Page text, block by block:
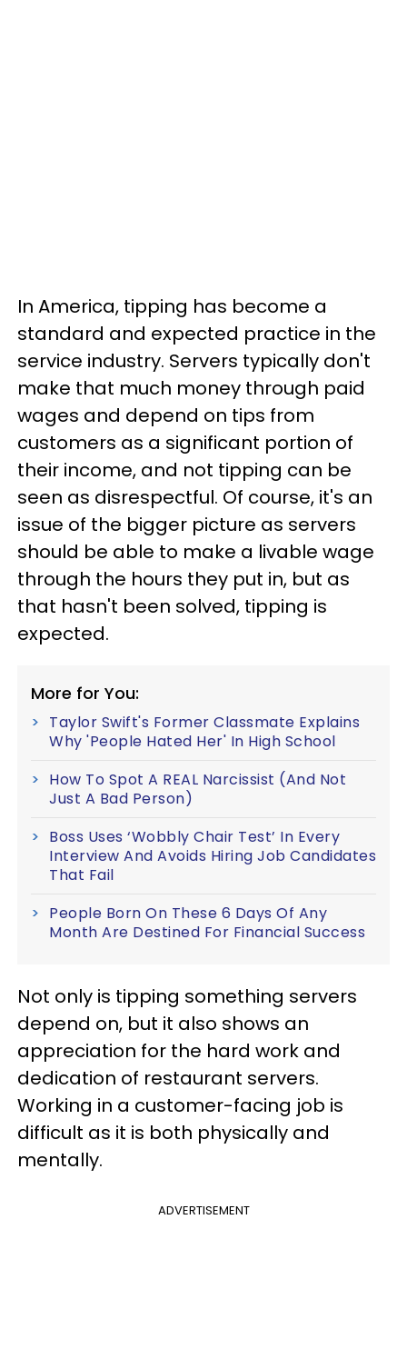
In America, tipping has become a
standard and expected practice in the
service industry. Servers typically don't
make that much money through paid
wages and depend on tips from
customers as a significant portion of
their income, and not tipping can be
seen as disrespectful. Of course, it's an
issue of the bigger picture as servers
should be able to make a livable wage
through the hours they put in, but as
that hasn't been solved, tipping is
expected.
More for You:
Taylor Swift's Former Classmate Explains
Why 'People Hated Her' In High School
How To Spot A REAL Narcissist (And Not
Just A Bad Person)
Boss Uses ‘Wobbly Chair Test’ In Every
Interview And Avoids Hiring Job Candidates
That Fail
People Born On These 6 Days Of Any
Month Are Destined For Financial Success
Not only is tipping something servers
depend on, but it also shows an
appreciation for the hard work and
dedication of restaurant servers.
Working in a customer-facing job is
difficult as it is both physically and
mentally.
ADVERTISEMENT